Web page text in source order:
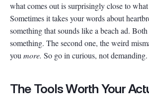
what comes out is surprisingly close to
Sometimes it takes your words about
something that sounds like a beach ad.
something. The second one, the weird
youmore. So go in curious, not demanding.
The Tools Worth Your